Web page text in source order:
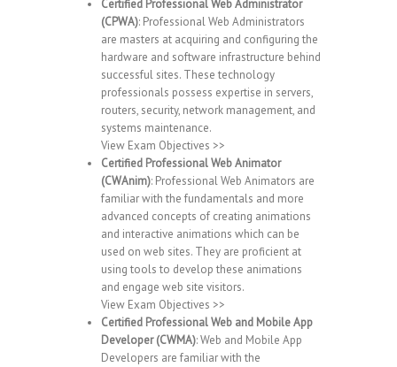
Certified Professional Web Administrator
(CPWA): Professional Web Administrators
are masters at acquiring and configuring the
hardware and software infrastructure behind
successful sites. These technology
professionals possess expertise in servers,
routers, security, network management, and
systems maintenance.
View Exam Objectives >>
Certified Professional Web Animator
(CWAnim): Professional Web Animators are
familiar with the fundamentals and more
advanced concepts of creating animations
and interactive animations which can be
used on web sites. They are proficient at
using tools to develop these animations
and engage web site visitors.
View Exam Objectives >>
Certified Professional Web and Mobile App
Developer (CWMA): Web and Mobile App
Developers are familiar with the